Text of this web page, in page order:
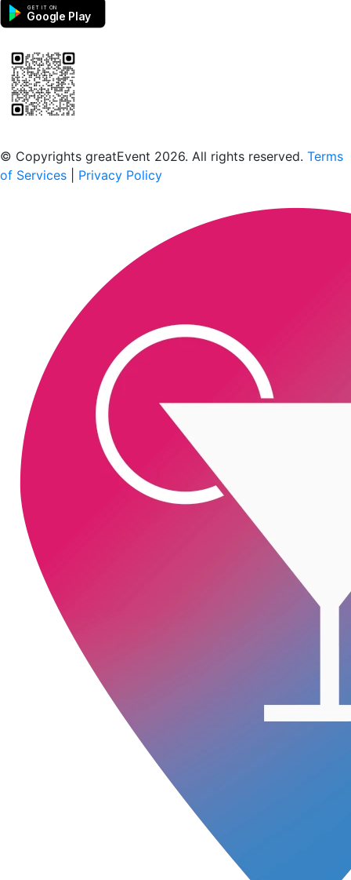
GET IT ON
Google Play
© Copyrights greatEvent 2026. All rights reserved. Terms
of Services
Privacy Policy